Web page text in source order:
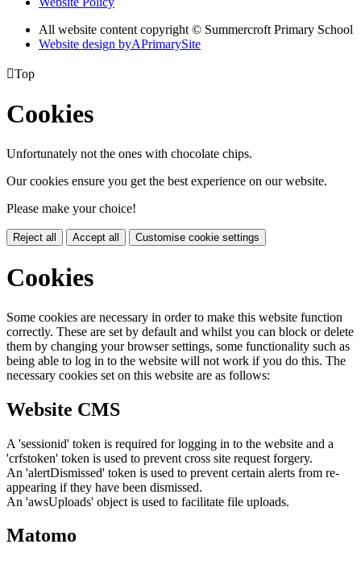
All website content copyright © Summercroft Primary School
Website design byAPrimarySite
Top
Cookies
Unfortunately not the ones with chocolate chips.
Our cookies ensure you get the best experience on our website.
Please make your choice!
Reject all Accept all Customise cookie settings
Cookies
Some cookies are necessary in order to make this website function
correctly. These are set by default and whilst you can block or delete
them by changing your browser settings, some functionality such as
being able to log in to the website will not work if you do this. The
necessary cookies set on this website are as follows:
Website CMS
A 'sessionid' token is required for logging in to the website and a
'crfstoken' token is used to prevent cross site request forgery.
An 'alertDismissed' token is used to prevent certain alerts from re-
appearing if they have been dismissed.
An 'awsUploads' object is used to facilitate file uploads.
Matomo